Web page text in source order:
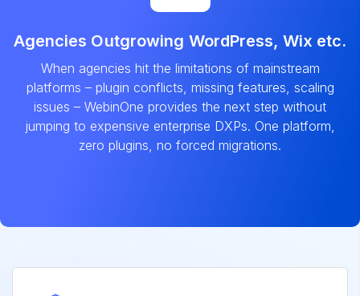
Agencies Outgrowing WordPress, Wix etc.
When agencies hit the limitations of mainstream
platforms – plugin conflicts, missing features, scaling
issues – WebinOne provides the next step without
jumping to expensive enterprise DXPs. One platform,
zero plugins, no forced migrations.